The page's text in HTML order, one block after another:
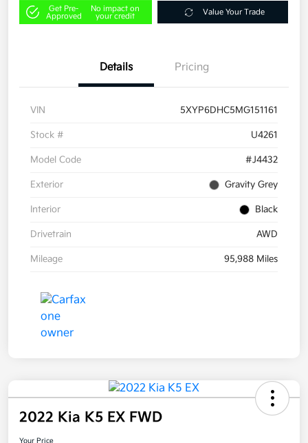
Get Pre-
Approved
No impact on
your credit
Value Your Trade
Details Pricing
VIN 5XYP6DHC5MG151161
Stock # U4261
Model Code #J4432
Exterior Gravity Grey
Interior Black
Drivetrain AWD
Mileage 95,988 Miles
2022 Kia K5 EX FWD
Your Price